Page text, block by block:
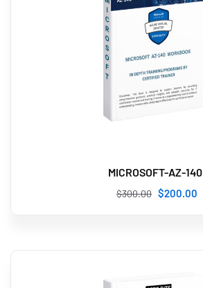
MICROSOFT-AZ-140
$300.00 $200 .00